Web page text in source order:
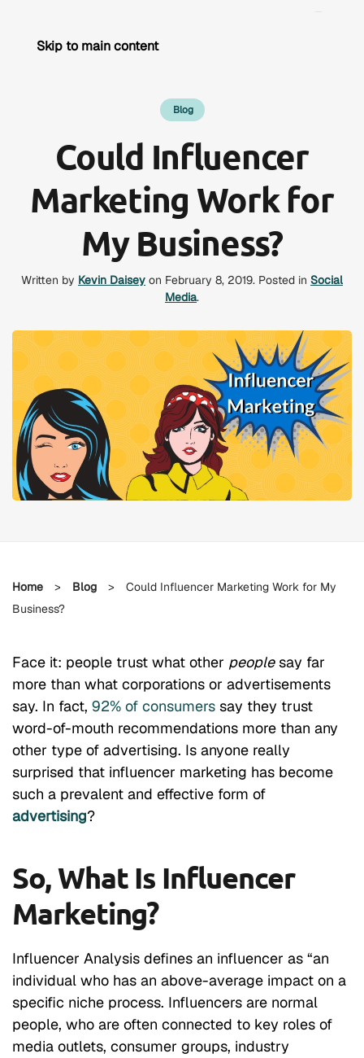
Skip to main content
Blog
Could Influencer
Marketing Work for
My Business?
Written by Kevin Daisey on February 8, 2019. Posted in Social
Media.
Home > Blog >
Could Influencer Marketing Work for My
Business?
Face it: people trust what other peoplesay far
more than what corporations or advertisements
say. In fact, 92% of consumers say they trust
word-of-mouth recommendations more than any
other type of advertising. Is anyone really
surprised that influencer marketing has become
such a prevalent and effective form of
advertising?
So, What Is Influencer
Marketing?
Influencer Analysis defines an influencer as “an
individual who has an above-average impact on a
specific niche process. Influencers are normal
people, who are often connected to key roles of
media outlets, consumer groups, industry